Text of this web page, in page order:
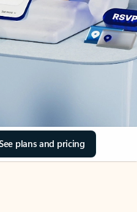
plans and pricing